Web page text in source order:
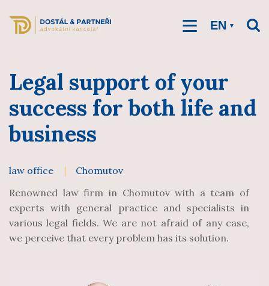
main
content
EN
Legal support of your
success for both life and
business
law office
Chomutov
Renowned law firm in Chomutov with a team of
experts with general practice and specialists in
various legal fields. We are not afraid of any case,
we perceive that every problem has its solution.